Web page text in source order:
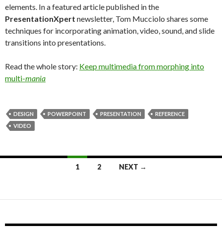
elements. In a featured article published in the
PresentationXpert newsletter, Tom Mucciolo shares some
techniques for incorporating animation, video, sound, and slide
transitions into presentations.
Read the whole story: Keep multimedia from morphing into
multi-mania
DESIGN POWERPOINT PRESENTATION
REFERENCE
VIDEO
1 2 NEXT →